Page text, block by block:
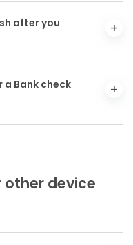
after you
Bank check
device